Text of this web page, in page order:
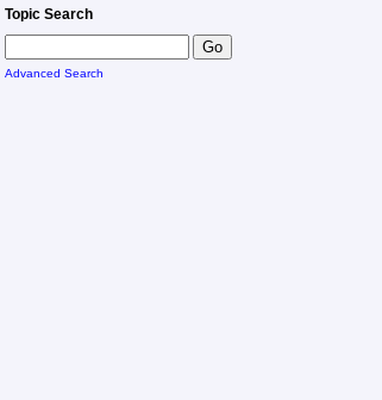
Topic Search
Advanced Search